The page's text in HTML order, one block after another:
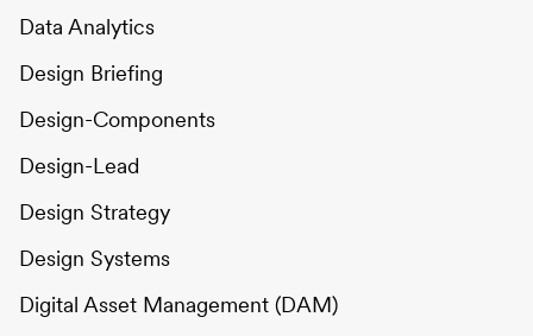
Data Analytics
Design Briefing
Design-Components
Design-Lead
Design Strategy
Design Systems
Digital Asset Management (DAM)